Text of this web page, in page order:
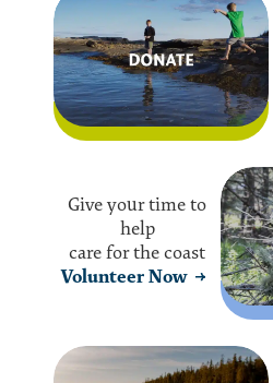
Give your time to
help
care for the coast
Volunteer Now